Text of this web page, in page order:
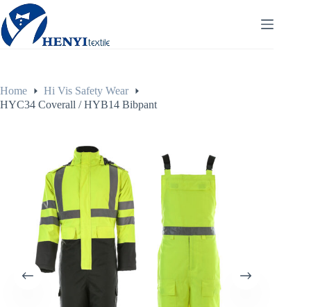
Home
Hi Vis Safety Wear
HYC34 Coverall / HYB14 Bibpant